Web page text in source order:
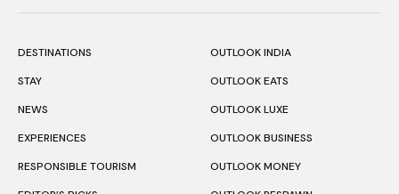
DESTINATIONS
STAY
NEWS
EXPERIENCES
RESPONSIBLE TOURISM
OUTLOOK INDIA
OUTLOOK EATS
OUTLOOK LUXE
OUTLOOK BUSINESS
OUTLOOK MONEY